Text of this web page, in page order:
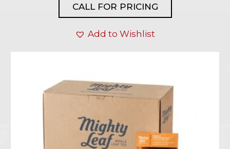
CALL FOR PRICING
Add to Wishlist